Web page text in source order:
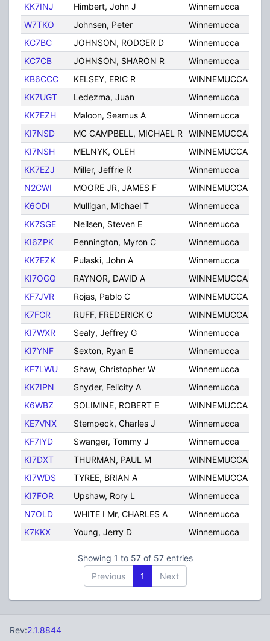
KK7INJ
Himbert, John J Winnemucca
W7TKO
Johnsen, Peter Winnemucca
KC7BC
JOHNSON, RODGER D Winnemucca
KC7CB
JOHNSON, SHARON R Winnemucca
KB6CCC
KELSEY, ERIC R WINNEMUCCA
KK7UGT
Ledezma, Juan Winnemucca
KK7EZH
Maloon, Seamus A Winnemucca
KI7NSD
MC CAMPBELL, MICHAEL R WINNEMUCCA
KI7NSH
MELNYK, OLEH WINNEMUCCA
KK7EZJ
Miller, Jeffrie R Winnemucca
N2CWI
MOORE JR, JAMES F WINNEMUCCA
K6ODI
Mulligan, Michael T Winnemucca
KK7SGE
Neilsen, Steven E Winnemucca
KI6ZPK
Pennington, Myron C Winnemucca
KK7EZK
Pulaski, John A Winnemucca
KI7OGQ
RAYNOR, DAVID A WINNEMUCCA
KF7JVR
Rojas, Pablo C WINNEMUCCA
K7FCR
RUFF, FREDERICK C WINNEMUCCA
KI7WXR
Sealy, Jeffrey G Winnemucca
KI7YNF
Sexton, Ryan E Winnemucca
KF7LWU
Shaw, Christopher W Winnemucca
KK7IPN
Snyder, Felicity A Winnemucca
K6WBZ
SOLIMINE, ROBERT E WINNEMUCCA
KE7VNX
Stempeck, Charles J Winnemucca
KF7IYD
Swanger, Tommy J Winnemucca
KI7DXT
THURMAN, PAUL M WINNEMUCCA
KI7WDS
TYREE, BRIAN A WINNEMUCCA
KI7FOR
Upshaw, Rory L Winnemucca
N7OLD
WHITE I Mr, CHARLES A Winnemucca
K7KKX
Young, Jerry D Winnemucca
Showing 1 to 57 of 57 entries
Previous
1 Next
Rev:2.1.8844